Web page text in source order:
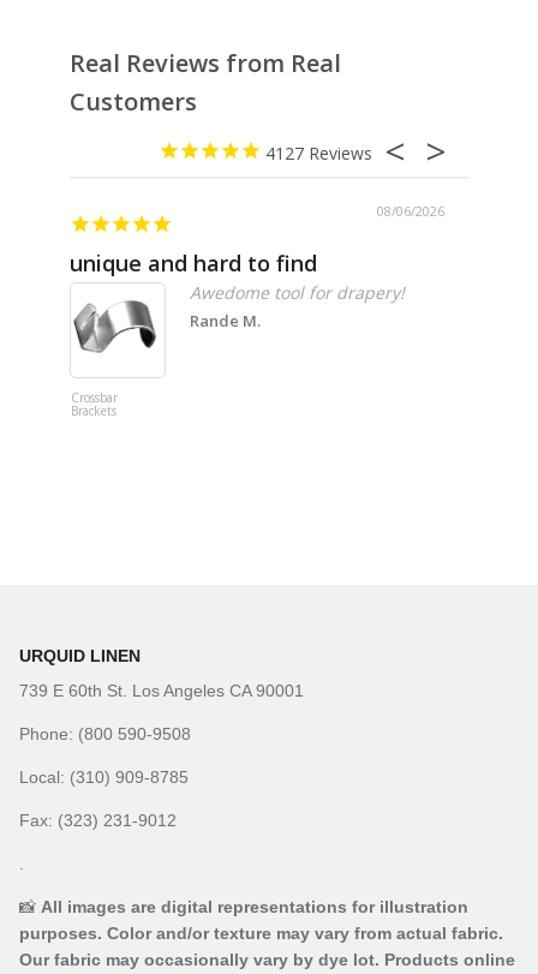
Real Reviews from Real
Customers
4127
08/06/2026
unique and hard to find
Crossbar
Brackets
Awedome tool for drapery!
Rande M.
URQUID LINEN
739 E 60th St. Los Angeles CA 90001
Phone: (800 590-9508
Local: (310) 909-8785
Fax: (323) 231-9012
📸 All images are digital representations for illustration
purposes. Color and/or texture may vary from actual fabric.
Our fabric may occasionally vary by dye lot. Products online